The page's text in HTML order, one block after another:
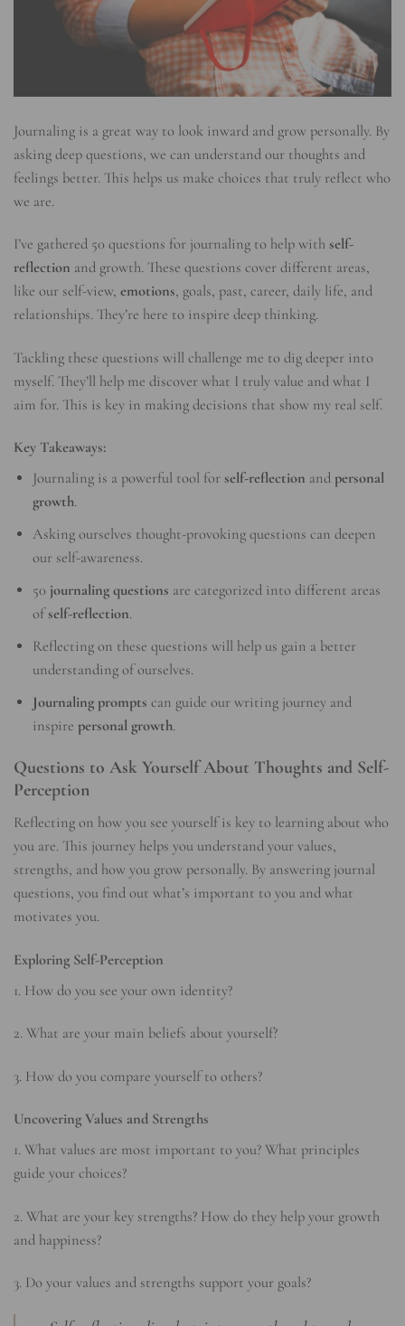
Journaling is a great way to look inward and grow personally. By
asking deep questions, we can understand our thoughts and
feelings better. This helps us make choices that truly reflect who
we are.
I’ve gathered 50 questions for journaling to help with self-
reflection and growth. These questions cover different areas,
like our self-view, emotions, goals, past, career, daily life, and
relationships. They’re here to inspire deep thinking.
Tackling these questions will challenge me to dig deeper into
myself. They’ll help me discover what I truly value and what I
aim for. This is key in making decisions that show my real self.
Key Takeaways:
Journaling is a powerful tool forself-reflection andpersonal
growth.
Asking ourselves thought-provoking questions can deepen
our self-awareness.
50 journaling questions are categorized into different areas
ofself-reflection.
Reflecting on these questions will help us gain a better
understanding of ourselves.
Journaling prompts can guide our writing journey and
inspirepersonal growth.
Questions to Ask Yourself About Thoughts and Self-
Perception
Reflecting on how you see yourself is key to learning about who
you are. This journey helps you understand your values,
strengths, and how you grow personally. By answering journal
questions, you find out what’s important to you and what
motivates you.
Exploring Self-Perception
1. How do you see your own identity?
2. What are your main beliefs about yourself?
3. How do you compare yourself to others?
Uncovering Values and Strengths
1. What values are most important to you? What principles
guide your choices?
2. What are your key strengths? How do they help your growth
and happiness?
3. Do your values and strengths support your goals?